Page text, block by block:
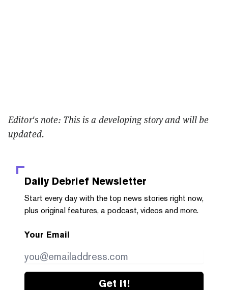
Editor's note: This is a developing story and will be
updated.
Daily Debrief Newsletter
Start every day with the top news stories right now,
plus original features, a podcast, videos and more.
Your Email
Get it!